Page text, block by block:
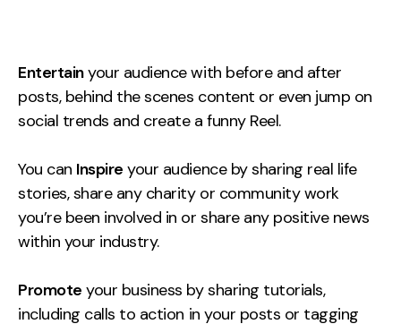
Entertainyour audience with before and after
posts, behind the scenes content or even jump on
social trends and create a funny Reel.
You can Inspire your audience by sharing real life
stories, share any charity or community work
you’re been involved in or share any positive news
within your industry.
Promote your business by sharing tutorials,
including calls to action in your posts or tagging